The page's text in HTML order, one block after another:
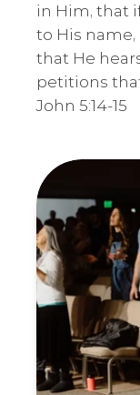
in Him, that
to His name,
that He
petitions
John 5:14-15